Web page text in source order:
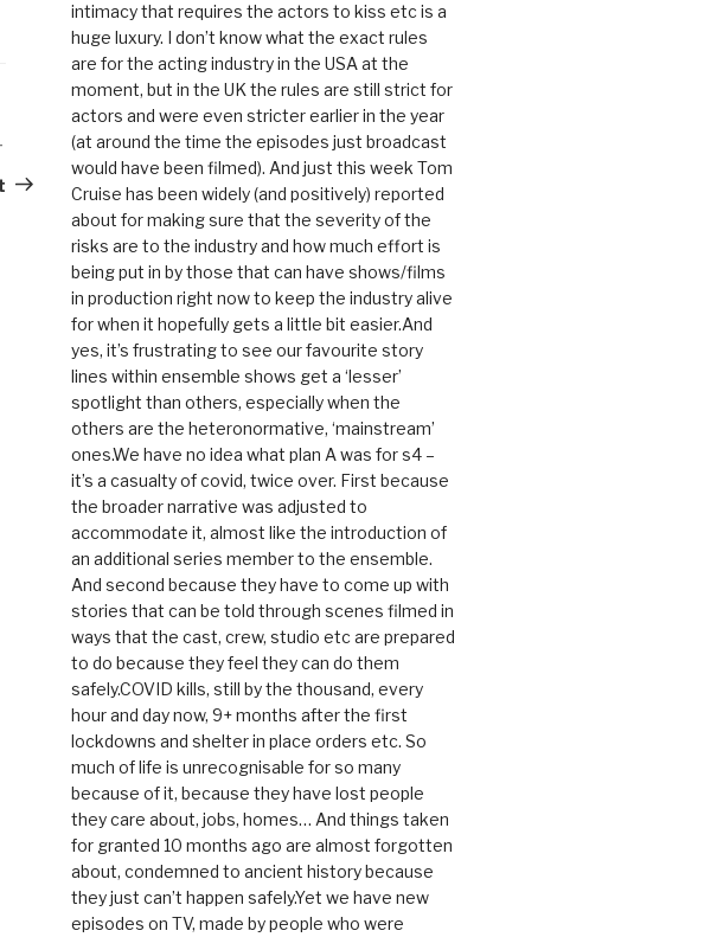
Post
intimacy that requires the actors to kiss etc is a
huge luxury. I don’t know what the exact rules
are for the acting industry in the USA at the
moment, but in the UK the rules are still strict for
actors and were even stricter earlier in the year
(at around the time the episodes just broadcast
would have been filmed). And just this week Tom
Cruise has been widely (and positively) reported
about for making sure that the severity of the
risks are to the industry and how much effort is
being put in by those that can have shows/films
in production right now to keep the industry alive
for when it hopefully gets a little bit easier.And
yes, it’s frustrating to see our favourite story
lines within ensemble shows get a ‘lesser’
spotlight than others, especially when the
others are the heteronormative, ‘mainstream’
ones.We have no idea what plan A was for s4 –
it’s a casualty of covid, twice over. First because
the broader narrative was adjusted to
accommodate it, almost like the introduction of
an additional series member to the ensemble.
And second because they have to come up with
stories that can be told through scenes filmed in
ways that the cast, crew, studio etc are prepared
to do because they feel they can do them
safely.COVID kills, still by the thousand, every
hour and day now, 9+ months after the first
lockdowns and shelter in place orders etc. So
much of life is unrecognisable for so many
because of it, because they have lost people
they care about, jobs, homes… And things taken
for granted 10 months ago are almost forgotten
about, condemned to ancient history because
they just can’t happen safely.Yet we have new
episodes on TV, made by people who were